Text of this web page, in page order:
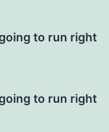
to run right
to run right